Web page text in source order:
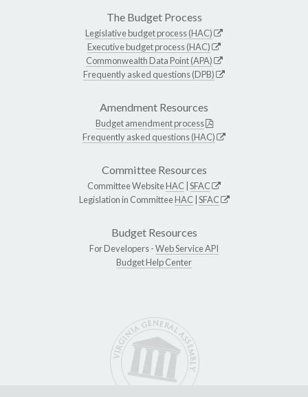
The Budget Process
Legislative budget process (HAC)
Executive budget process (HAC)
Commonwealth Data Point (APA)
Frequently asked questions (DPB)
Amendment Resources
Budget amendment process
Frequently asked questions (HAC)
Committee Resources
Committee WebsiteHAC SFAC
Legislation in CommitteeHAC SFAC
Budget Resources
For Developers -Web Service API
Budget Help Center